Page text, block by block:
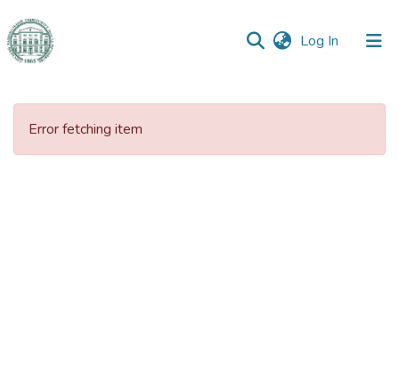
Log In (current)
Communities
Error fetching item